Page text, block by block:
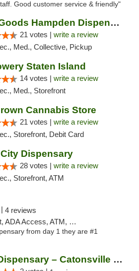
Good customer service & friendly"
Green Goods Hampden Dispensary
21 votes | write a review
Med., Collective, Pickup
Staten Island
14 votes | write a review
Med., Storefront
Cannabis Store
21 votes | write a review
Storefront, Debit Card
Dispensary
28 votes | write a review
Storefront, ATM
4 reviews
Access, ATM, Debit Card
from day 1 they are #1
Ethos Dispensary – Catonsville (Formerly M...